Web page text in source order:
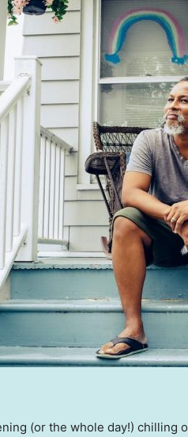
(or the whole day!) chilling